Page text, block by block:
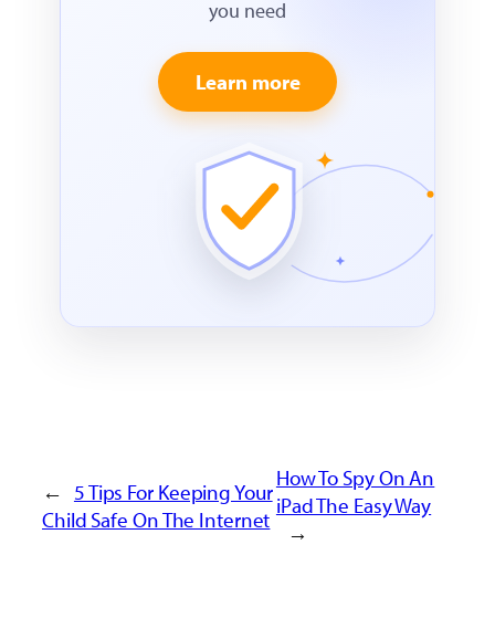
you need
Learn more
← 5 Tips For Keeping Your
Child Safe On The Internet
How To Spy On An
iPad The Easy Way
→